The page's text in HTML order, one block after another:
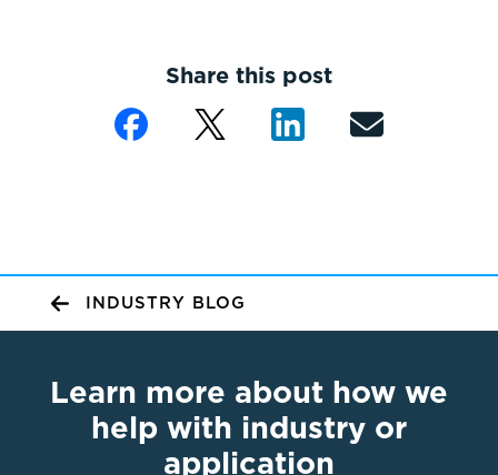
Share this post
INDUSTRY BLOG
Learn more about how we
help with industry or
application